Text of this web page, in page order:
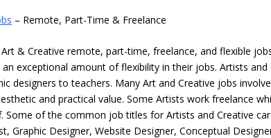
– Remote, Part-Time & Freelance
& Creative remote, part-time, freelance, and flexible
exceptional amount of flexibility in their jobs. Artists
designers to teachers. Many Art and Creative jobs
and practical value. Some Artists work freelance
Some of the common job titles for Artists and Creative
Graphic Designer, Website Designer, Conceptual